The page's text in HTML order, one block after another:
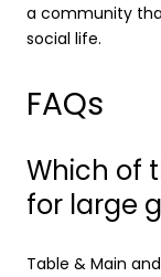
a community
social life.
FAQs
Which of
for large
Table & Main